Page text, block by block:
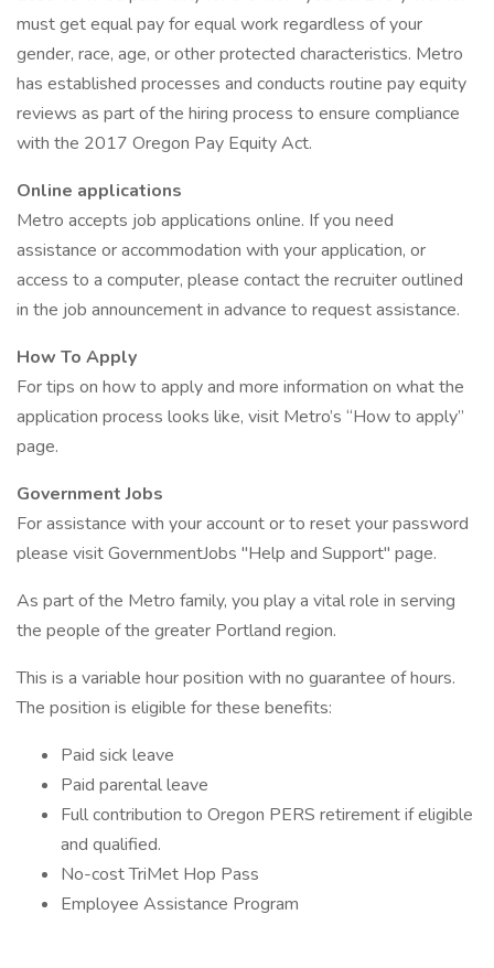
must get equal pay for equal work regardless of your
gender, race, age, or other protected characteristics. Metro
has established processes and conducts routine pay equity
reviews as part of the hiring process to ensure compliance
with the 2017 Oregon Pay Equity Act.
Online applications
Metro accepts job applications online. If you need
assistance or accommodation with your application, or
access to a computer, please contact the recruiter outlined
in the job announcement in advance to request assistance.
How To Apply
For tips on how to apply and more information on what the
application process looks like, visit Metro’s “How to apply”
page.
Government Jobs
For assistance with your account or to reset your password
please visit GovernmentJobs "Help and Support" page.
As part of the Metro family, you play a vital role in serving
the people of the greater Portland region.
This is a variable hour position with no guarantee of hours.
The position is eligible for these benefits:
Paid sick leave
Paid parental leave
Full contribution to Oregon PERS retirement if eligible
and qualified.
No-cost TriMet Hop Pass
Employee Assistance Program